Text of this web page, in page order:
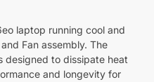
laptop running cool and
Fan assembly. The
designed to dissipate heat
and longevity for